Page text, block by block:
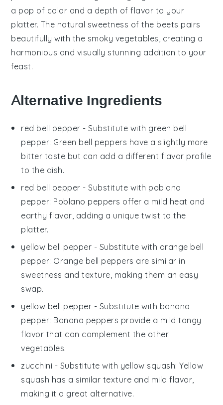
a pop of color and a depth of flavor to your
platter. The natural sweetness of the beets pairs
beautifully with the smoky vegetables , creating a
harmonious and visually stunning addition to your
feast.
Alternative Ingredients
red bell pepper - Substitute with green bell
pepper: Green bell peppers have a slightly more
bitter taste but can add a different flavor profile
to the dish.
red bell pepper - Substitute with poblano
pepper: Poblano peppers offer a mild heat and
earthy flavor, adding a unique twist to the
platter.
yellow bell pepper - Substitute with orange bell
pepper: Orange bell peppers are similar in
sweetness and texture, making them an easy
swap.
yellow bell pepper - Substitute with banana
pepper: Banana peppers provide a mild tangy
flavor that can complement the other
vegetables.
zucchini - Substitute with yellow squash: Yellow
squash has a similar texture and mild flavor,
making it a great alternative.